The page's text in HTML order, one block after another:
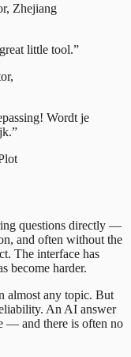
Zhejiang
little tool.”
Wordt je
”
questions directly —
and often without the
The interface has
become harder.
almost any topic. But
An AI answer
— and there is often no